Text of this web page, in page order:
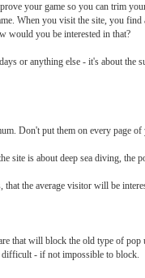
your game so you can trim
When you visit the site, you
would you be interested in that?
or anything else - it's about the
Don't put them on every page of
site is about deep sea diving, the
the average visitor will be
that will block the old type of
difficult - if not impossible to block.